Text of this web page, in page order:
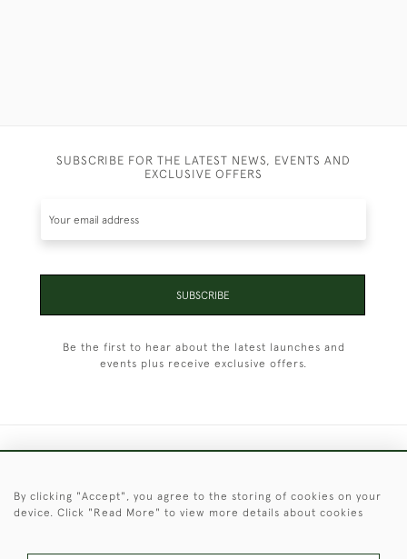
SUBSCRIBE FOR THE LATEST NEWS, EVENTS AND
EXCLUSIVE OFFERS
SUBSCRIBE
Be the first to hear about the latest launches and
events plus receive exclusive offers.
© 2026 © 2021 Christopher Clarke Antiques
By clicking "Accept", you agree to the storing of cookies on your
device. Click "Read More" to view more details about cookies